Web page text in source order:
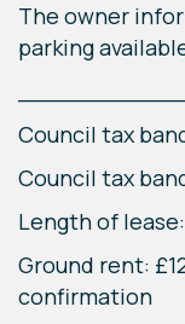
The owner
parking
Council tax
Council tax
Length of
Ground rent:
confirmation